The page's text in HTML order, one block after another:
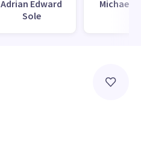
Adrian Edward
Sole
Michael